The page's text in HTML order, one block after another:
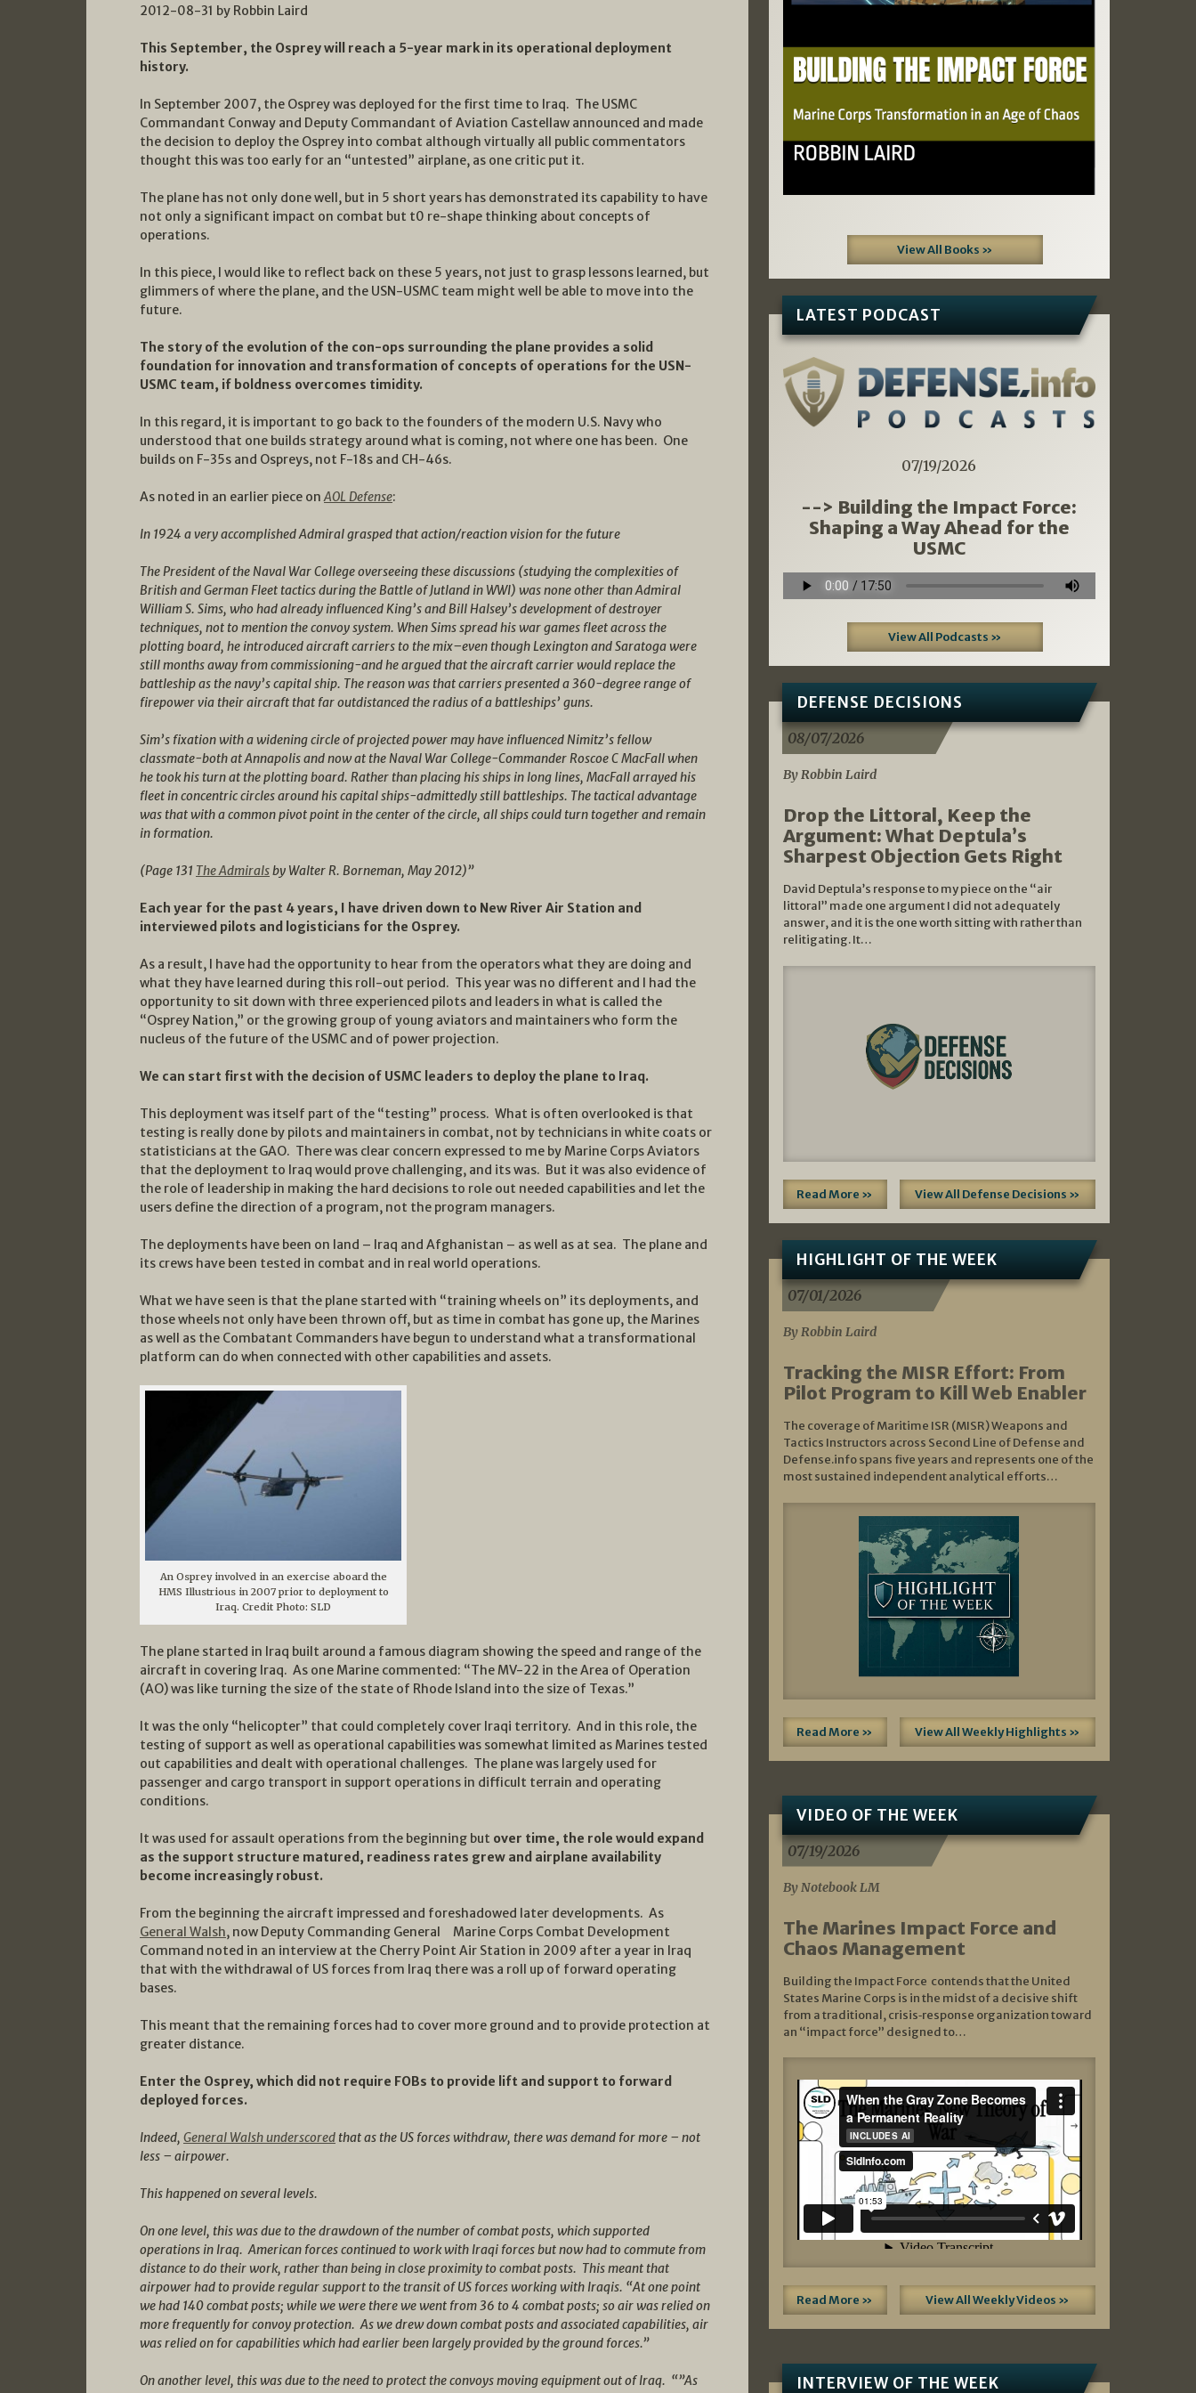
2012-08-31 by Robbin Laird
This September, the Osprey will reach a 5-year mark in its operational deployment
history.
In September 2007, the Osprey was deployed for the first time to Iraq. The USMC
Commandant Conway and Deputy Commandant of Aviation Castellaw announced and made
the decision to deploy the Osprey into combat although virtually all public commentators
thought this was too early for an “untested” airplane, as one critic put it.
The plane has not only done well, but in 5 short years has demonstrated its capability to have
not only a significant impact on combat but t0 re-shape thinking about concepts of
operations.
In this piece, I would like to reflect back on these 5 years, not just to grasp lessons learned, but
glimmers of where the plane, and the USN-USMC team might well be able to move into the
future.
The story of the evolution of the con-ops surrounding the plane provides a solid
foundation for innovation and transformation of concepts of operations for the USN-
USMC team, if boldness overcomes timidity.
In this regard, it is important to go back to the founders of the modern U.S. Navy who
understood that one builds strategy around what is coming, not where one has been. One
builds on F-35s and Ospreys, not F-18s and CH-46s.
As noted in an earlier piece onAOL Defense:
In 1924 a very accomplished Admiral grasped that action/reaction vision for the future
The President of the Naval War College overseeing these discussions (studying the complexities of
British and German Fleet tactics during the Battle of Jutland in WWI) was none other than Admiral
William S. Sims, who had already influenced King’s and Bill Halsey’s development of destroyer
techniques, not to mention the convoy system. When Sims spread his war games fleet across the
plotting board, he introduced aircraft carriers to the mix–even though Lexington and Saratoga were
still months away from commissioning-and he argued that the aircraft carrier would replace the
battleship as the navy’s capital ship. The reason was that carriers presented a 360-degree range of
firepower via their aircraft that far outdistanced the radius of a battleships’ guns.
Sim’s fixation with a widening circle of projected power may have influenced Nimitz’s fellow
classmate-both at Annapolis and now at the Naval War College-Commander Roscoe C MacFall when
he took his turn at the plotting board. Rather than placing his ships in long lines, MacFall arrayed his
fleet in concentric circles around his capital ships-admittedly still battleships. The tactical advantage
was that with a common pivot point in the center of the circle, all ships could turn together and remain
in formation.
(Page 131 The Admiralsby Walter R. Borneman, May 2012)”
Each year for the past 4 years, I have driven down to New River Air Station and
interviewed pilots and logisticians for the Osprey.
As a result, I have had the opportunity to hear from the operators what they are doing and
what they have learned during this roll-out period. This year was no different and I had the
opportunity to sit down with three experienced pilots and leaders in what is called the
“Osprey Nation,” or the growing group of young aviators and maintainers who form the
nucleus of the future of the USMC and of power projection.
We can start first with the decision of USMC leaders to deploy the plane to Iraq.
This deployment was itself part of the “testing” process. What is often overlooked is that
testing is really done by pilots and maintainers in combat, not by technicians in white coats or
statisticians at the GAO. There was clear concern expressed to me by Marine Corps Aviators
that the deployment to Iraq would prove challenging, and its was. But it was also evidence of
the role of leadership in making the hard decisions to role out needed capabilities and let the
users define the direction of a program, not the program managers.
The deployments have been on land – Iraq and Afghanistan – as well as at sea. The plane and
its crews have been tested in combat and in real world operations.
What we have seen is that the plane started with “training wheels on” its deployments, and
those wheels not only have been thrown off, but as time in combat has gone up, the Marines
as well as the Combatant Commanders have begun to understand what a transformational
platform can do when connected with other capabilities and assets.
An Osprey involved in an exercise aboard the
HMS Illustrious in 2007 prior to deployment to
Iraq. Credit Photo: SLD
The plane started in Iraq built around a famous diagram showing the speed and range of the
aircraft in covering Iraq. As one Marine commented: “The MV-22 in the Area of Operation
(AO) was like turning the size of the state of Rhode Island into the size of Texas.”
It was the only “helicopter” that could completely cover Iraqi territory. And in this role, the
testing of support as well as operational capabilities was somewhat limited as Marines tested
out capabilities and dealt with operational challenges. The plane was largely used for
passenger and cargo transport in support operations in difficult terrain and operating
conditions.
It was used for assault operations from the beginning but over time, the role would expand
as the support structure matured, readiness rates grew and airplane availability
become increasingly robust.
From the beginning the aircraft impressed and foreshadowed later developments. As
General Walsh, now Deputy Commanding General Marine Corps Combat Development
Command noted in an interview at the Cherry Point Air Station in 2009 after a year in Iraq
that with the withdrawal of US forces from Iraq there was a roll up of forward operating
bases.
This meant that the remaining forces had to cover more ground and to provide protection at
greater distance.
Enter the Osprey, which did not require FOBs to provide lift and support to forward
deployed forces.
Indeed, General Walsh underscored that as the US forces withdraw, there was demand for more – not
less – airpower.
This happened on several levels.
On one level, this was due to the drawdown of the number of combat posts, which supported
operations in Iraq. American forces continued to work with Iraqi forces but now had to commute from
distance to do their work, rather than being in close proximity to combat posts. This meant that
airpower had to provide regular support to the transit of US forces working with Iraqis. “At one point
we had 140 combat posts; while we were there we went from 36 to 4 combat posts; so air was relied on
more frequently for convoy protection. As we drew down combat posts and associated capabilities, air
was relied on for capabilities which had earlier been largely provided by the ground forces.”
On another level, this was due to the need to protect the convoys moving equipment out of Iraq. “”As
View All Books »
LATEST PODCAST
07/19/2026
--> Building the Impact Force:
Shaping a Way Ahead for the
USMC
View All Podcasts »
DEFENSE DECISIONS
08/07/2026
By Robbin Laird
Drop the Littoral, Keep the
Argument: What Deptula’s
Sharpest Objection Gets Right
David Deptula’s response to my piece on the “air
littoral” made one argument I did not adequately
answer, and it is the one worth sitting with rather than
relitigating. It…
Read More » View All Defense Decisions »
HIGHLIGHT OF THE WEEK
07/01/2026
By Robbin Laird
Tracking the MISR Effort: From
Pilot Program to Kill Web Enabler
The coverage of Maritime ISR (MISR) Weapons and
Tactics Instructors across Second Line of Defense and
Defense.info spans five years and represents one of the
most sustained independent analytical efforts…
Read More » View All Weekly Highlights »
VIDEO OF THE WEEK
07/19/2026
By Notebook LM
The Marines Impact Force and
Chaos Management
Building the Impact Force contends that the United
States Marine Corps is in the midst of a decisive shift
from a traditional, crisis‑response organization toward
an “impact force” designed to…
Read More » View All Weekly Videos »
INTERVIEW OF THE WEEK